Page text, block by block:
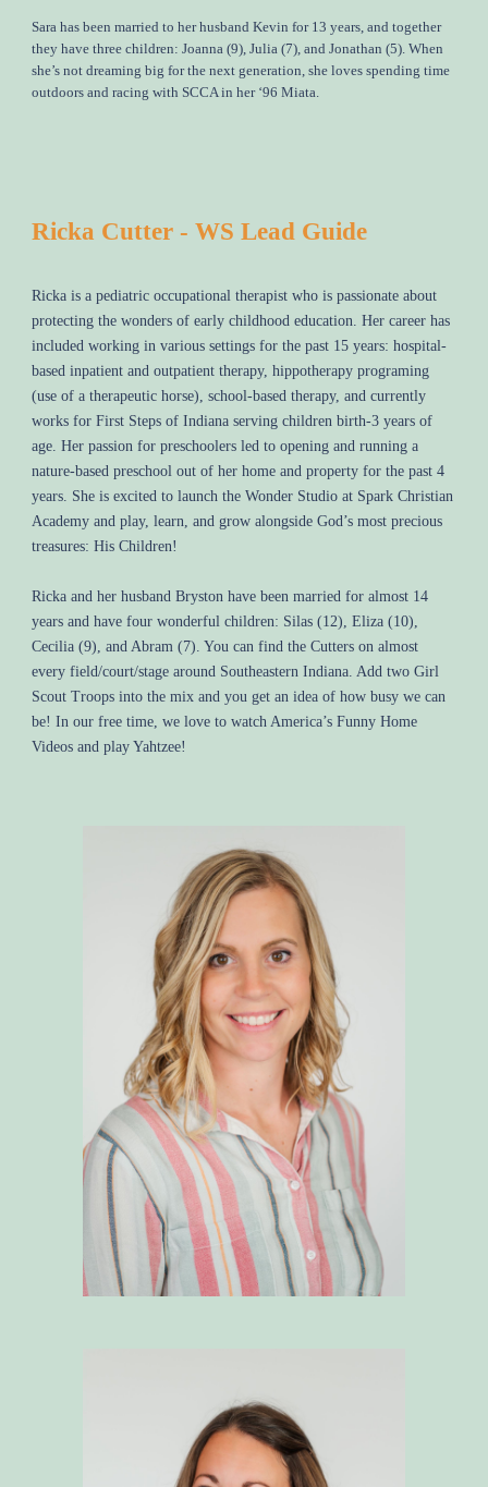
Sara has been married to her husband Kevin for 13 years, and together
they have three children: Joanna (9), Julia (7), and Jonathan (5). When
she’s not dreaming big for the next generation, she loves spending time
outdoors and racing with SCCA in her ‘96 Miata.
Ricka Cutter - WS Lead Guide
Ricka is a pediatric occupational therapist who is passionate about
protecting the wonders of early childhood education. Her career has
included working in various settings for the past 15 years: hospital-
based inpatient and outpatient therapy, hippotherapy programing
(use of a therapeutic horse), school-based therapy, and currently
works for First Steps of Indiana serving children birth-3 years of
age. Her passion for preschoolers led to opening and running a
nature-based preschool out of her home and property for the past 4
years. She is excited to launch the Wonder Studio at Spark Christian
Academy and play, learn, and grow alongside God’s most precious
treasures: His Children!
Ricka and her husband Bryston have been married for almost 14
years and have four wonderful children: Silas (12), Eliza (10),
Cecilia (9), and Abram (7). You can find the Cutters on almost
every field/court/stage around Southeastern Indiana. Add two Girl
Scout Troops into the mix and you get an idea of how busy we can
be! In our free time, we love to watch America’s Funny Home
Videos and play Yahtzee!